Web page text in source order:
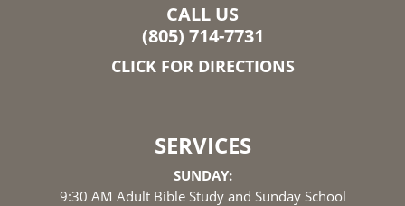
CALL US
(805) 714-7731
CLICK FOR DIRECTIONS
SERVICES
SUNDAY:
9:30 AM Adult Bible Study and Sunday School